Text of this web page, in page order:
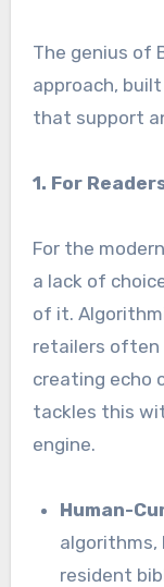
The genius of
approach,
that support
1. For
For the
a lack of
of it.
retailers often
creating echo
tackles this
engine.
Human-
algorithms,
resident